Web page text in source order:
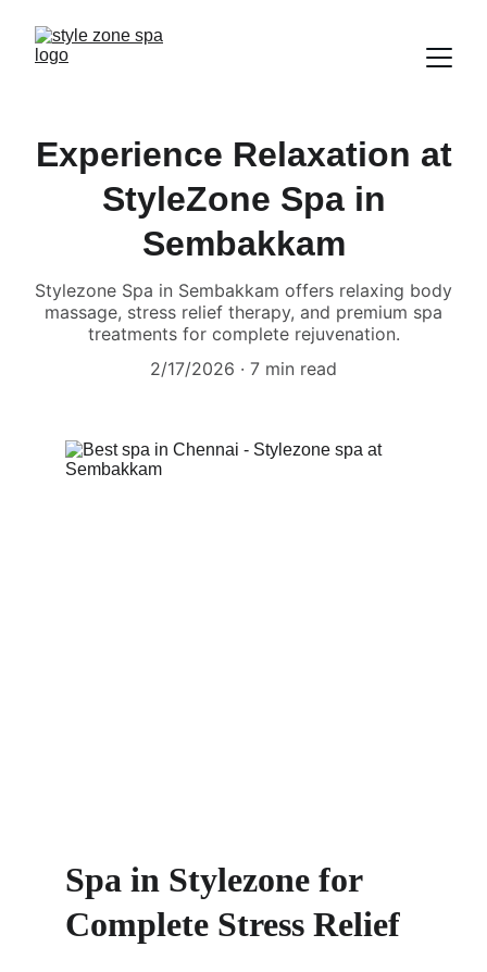
Experience Relaxation at
StyleZone Spa in
Sembakkam
Stylezone Spa in Sembakkam offers relaxing body
massage, stress relief therapy, and premium spa
treatments for complete rejuvenation.
2/17/2026
7 min read
Spa in Stylezone for
Complete Stress Relief